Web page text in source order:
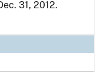
31, 2012.